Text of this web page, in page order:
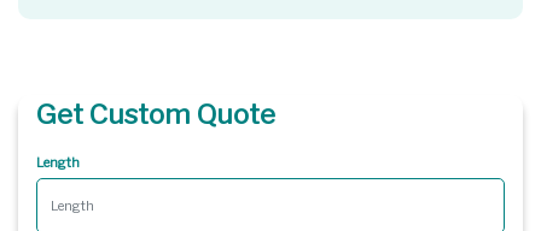
Get Custom Quote
Length